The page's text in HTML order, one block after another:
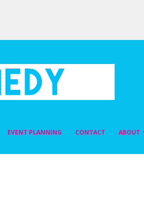
EVENT PLANNING CONTACT ABOUT